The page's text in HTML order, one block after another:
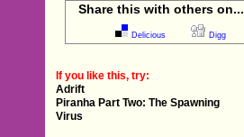
Share this with others on...
Delicious Digg
If you like this, try:
Adrift
Piranha Part Two: The Spawning
Virus